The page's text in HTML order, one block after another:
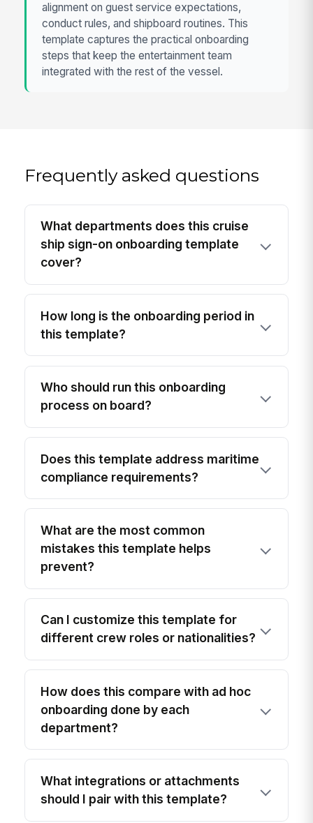
alignment on guest service expectations,
conduct rules, and shipboard routines. This
template captures the practical onboarding
steps that keep the entertainment team
integrated with the rest of the vessel.
Frequently asked questions
What departments does this cruise
ship sign-on onboarding template
cover?
How long is the onboarding period in
this template?
Who should run this onboarding
process on board?
Does this template address maritime
compliance requirements?
What are the most common
mistakes this template helps
prevent?
Can I customize this template for
different crew roles or nationalities?
How does this compare with ad hoc
onboarding done by each
department?
What integrations or attachments
should I pair with this template?